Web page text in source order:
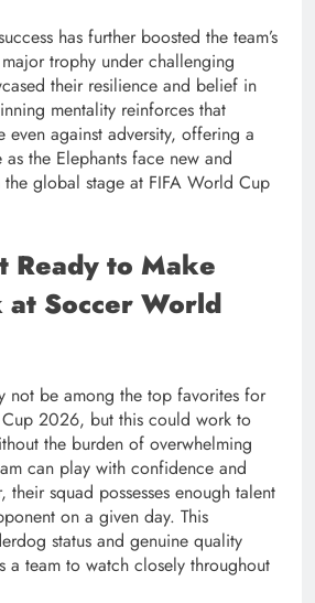
has further boosted the team’s
trophy under challenging
their resilience and belief in
mentality reinforces that
even against adversity, offering a
the Elephants face new and
the global stage at FIFA World Cup
Ready to Make
Soccer World
not be among the top favorites for
2026, but this could work to
the burden of overwhelming
can play with confidence and
their squad possesses enough talent
on a given day. This
status and genuine quality
a team to watch closely throughout